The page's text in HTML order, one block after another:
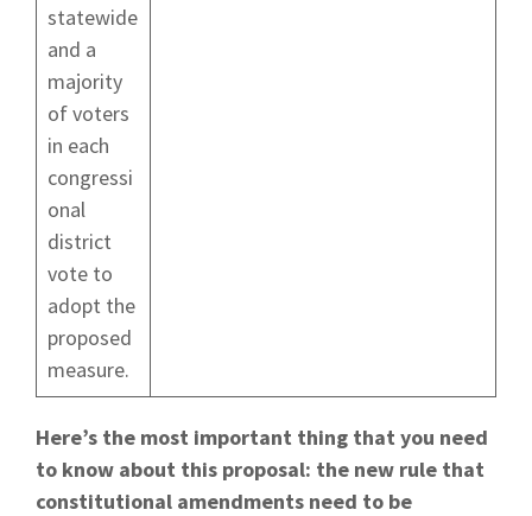
statewide
and a
majority
of voters
in each
congressi
onal
district
vote to
adopt the
proposed
measure.
Here’s the most important thing that you need
to know about this proposal: the new rule that
constitutional amendments need to be